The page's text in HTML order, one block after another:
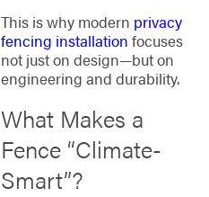
This is why modern privacy
fencing installation focuses
not just on design—but on
engineering and durability.
What Makes a
Fence “Climate-
Smart”?